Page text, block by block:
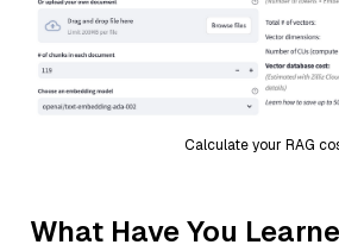
Calculate your RAG
What Have You